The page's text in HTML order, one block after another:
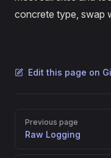
concrete type, swap
Edit this page on
Pager
Previous page
Raw Logging